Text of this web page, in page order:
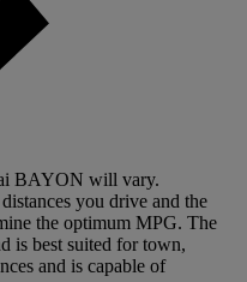
BAYON will vary.
you drive and the
the optimum MPG. The
is best suited for town,
and is capable of